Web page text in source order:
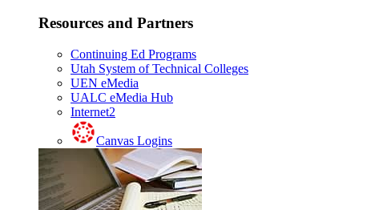
Resources and Partners
Continuing Ed Programs
Utah System of Technical Colleges
UEN eMedia
UALC eMedia Hub
Internet2
Canvas Logins